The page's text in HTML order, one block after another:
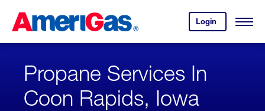
Content
Login
your
account.
Open
Skipped.
Propane Services In
Coon Rapids, Iowa